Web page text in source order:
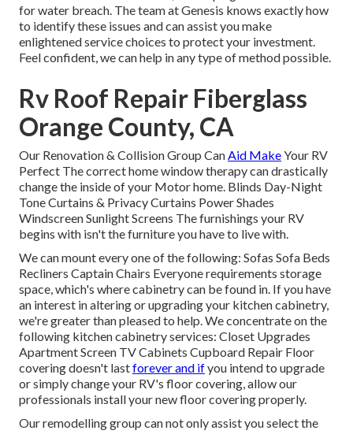
for water breach. The team at Genesis knows exactly how
to identify these issues and can assist you make
enlightened service choices to protect your investment.
Feel confident, we can help in any type of method possible.
Rv Roof Repair Fiberglass
Orange County, CA
Our Renovation & Collision Group CanAid MakeYour RV
Perfect The correct home window therapy can drastically
change the inside of your Motor home. Blinds Day-Night
Tone Curtains & Privacy Curtains Power Shades
Windscreen Sunlight Screens The furnishings your RV
begins with isn't the furniture you have to live with.
We can mount every one of the following: Sofas Sofa Beds
Recliners Captain Chairs Everyone requirements storage
space, which's where cabinetry can be found in. If you have
an interest in altering or upgrading your kitchen cabinetry,
we're greater than pleased to help. We concentrate on the
following kitchen cabinetry services: Closet Upgrades
Apartment Screen TV Cabinets Cupboard Repair Floor
covering doesn't lastforever and ifyou intend to upgrade
or simply change your RV's floor covering, allow our
professionals install your new floor covering properly.
Our remodelling group can not only assist you select the